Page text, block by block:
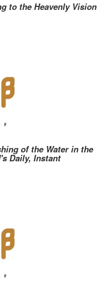
to the Heavenly Vision
of the Water in the
Daily, Instant